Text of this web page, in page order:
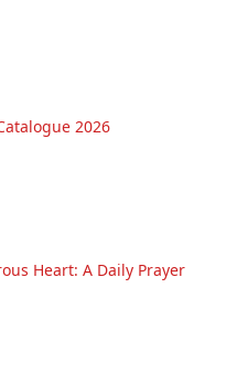
2026
Heart: A Daily Prayer